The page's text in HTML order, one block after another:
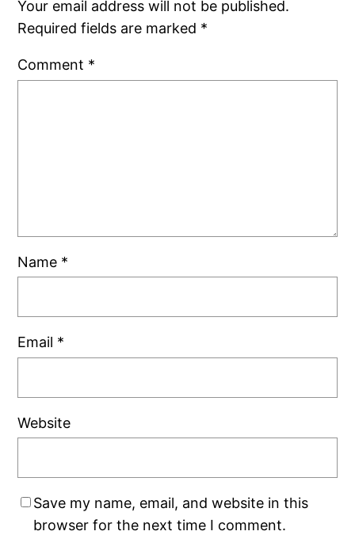
Your email address will not be published.
Required fields are marked *
Comment *
Name *
Email *
Website
Save my name, email, and website in this
browser for the next time I comment.